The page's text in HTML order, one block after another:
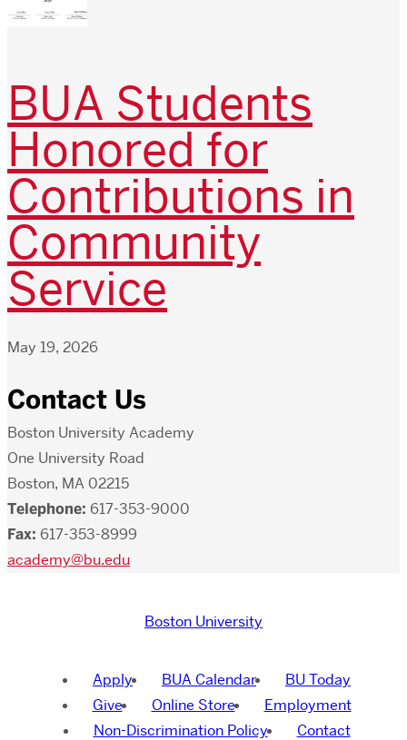
BUA Students
Honored for
Contributions in
Community
Service
May 19, 2026
Contact Us
Boston University Academy
One University Road
Boston, MA 02215
Telephone: 617-353-9000
Fax: 617-353-8999
academy@bu.edu
Boston University
Apply BUA Calendar
BU Today
Give
Online Store
Employment
Non-Discrimination Policy
Contact